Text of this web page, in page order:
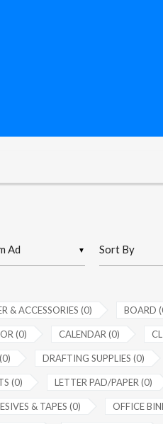
▼
& ACCESSORIES (0) BOARD
(0) CALENDAR (0)
DRAFTING SUPPLIES (0)
(0) LETTER PAD/PAPER (0)
& TAPES (0) OFFICE